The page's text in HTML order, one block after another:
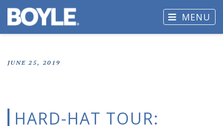
MENU
JUNE 25, 2019
HARD-HAT TOUR: